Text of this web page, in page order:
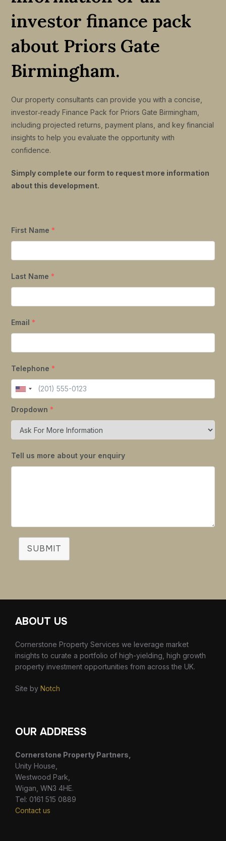
investor finance pack
about Priors Gate
Birmingham.
Our property consultants can provide you with a concise,
investor‑ready Finance Pack for Priors Gate Birmingham,
including projected returns, payment plans, and key financial
insights to help you evaluate the opportunity with
confidence.
Simply complete our form to request more information
about this development.
First Name *
Last Name *
Email *
Telephone *
Dropdown *
Tell us more about your enquiry
SUBMIT
ABOUT US
Cornerstone Property Services we leverage market
insights to curate a portfolio of high-yielding, high growth
property investment opportunities from across the UK.
Site by Notch
OUR ADDRESS
Cornerstone Property Partners,
Unity House,
Westwood Park,
Wigan, WN3 4HE.
Tel: 0161 515 0889
Contact us